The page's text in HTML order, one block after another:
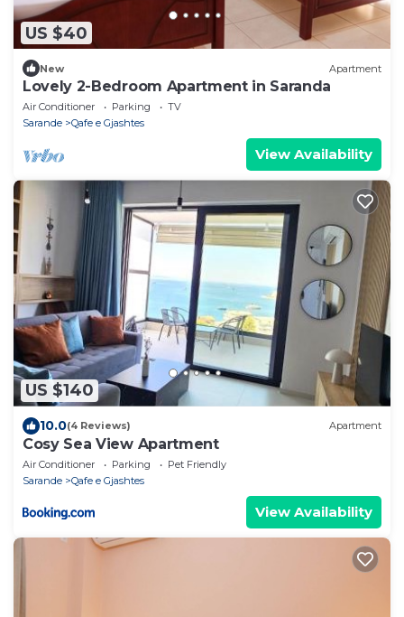
US $40
New Apartment
Lovely 2-Bedroom Apartment in Saranda
Air Conditioner Parking
TV
Sarande
Qafe e Gjashtes
View Availability
US $140
10.0(4 Reviews) Apartment
Cosy Sea View Apartment
Air Conditioner Parking
Pet Friendly
Sarande
Qafe e Gjashtes
View Availability